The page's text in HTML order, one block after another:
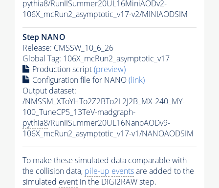
pythia8/RunIISummer20UL16MiniAODv2-
106X_mcRun2_asymptotic_v17-v2/MINIAODSIM
Step NANO
Release: CMSSW_10_6_26
Global Tag: 106X_mcRun2_asymptotic_v17
Production script(preview)
Configuration file for NANO(link)
Output dataset:
/NMSSM_XToYHTo2Z2BTo2L2J2B_MX-240_MY-
100_TuneCP5_13TeV-madgraph-
pythia8/RunIISummer20UL16NanoAODv9-
106X_mcRun2_asymptotic_v17-v1/NANOAODSIM
To make these simulated data comparable with
the collision data, pile-up eventsare added to the
simulated event in the DIGI2RAW step.